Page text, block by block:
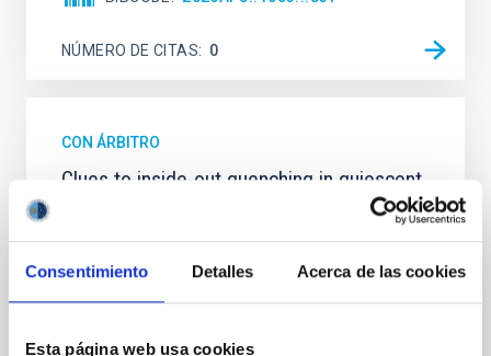
Consentimiento Detalles Acerca de las cookies
Esta página web usa cookies
NÚMERO DE CITAS 0
CON ÁRBITRO
Clues to inside-out quenching in quiescent
galaxies at 1.2 ≲ z ≲ 2.2: Age, Fe-, and
Mg-abundance gradients from JWST-
SUSPENSE
Spatially resolved stellar populations of massive
insights into star-formation quenching and stellar